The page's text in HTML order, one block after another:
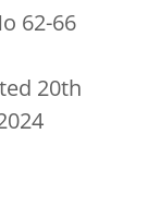
62-66
20th